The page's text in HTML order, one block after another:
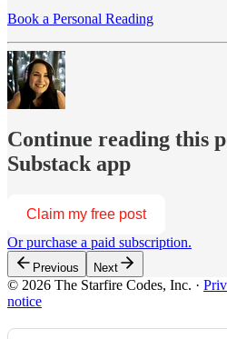
Book a Personal Reading
Continue reading this
Substack app
Claim my free post
Or purchase a paid subscription.
Previous Next
© 2026 The Starfire Codes, Inc. ·
notice